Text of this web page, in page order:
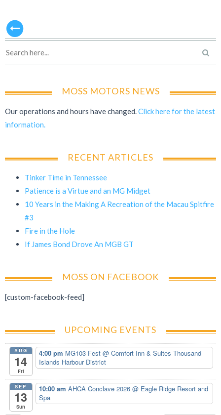
MOSS MOTORS NEWS
Our operations and hours have changed.Click here for the latest
information.
RECENT ARTICLES
Tinker Time in Tennessee
Patience is a Virtue and an MG Midget
10 Years in the Making A Recreation of the Macau Spitfire
#3
Fire in the Hole
If James Bond Drove An MGB GT
MOSS ON FACEBOOK
[custom-facebook-feed]
UPCOMING EVENTS
AUG
14
Fri
4:00 pm MG103 Fest @ Comfort Inn & Suites Thousand
Islands Harbour District
SEP
13
Sun
10:00 am AHCA Conclave 2026 @ Eagle Ridge Resort and
Spa